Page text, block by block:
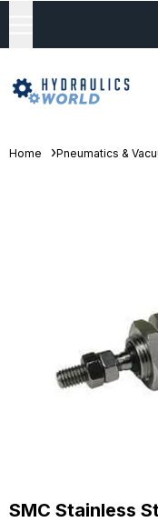
Home Pneumatics &
SMC Stainless